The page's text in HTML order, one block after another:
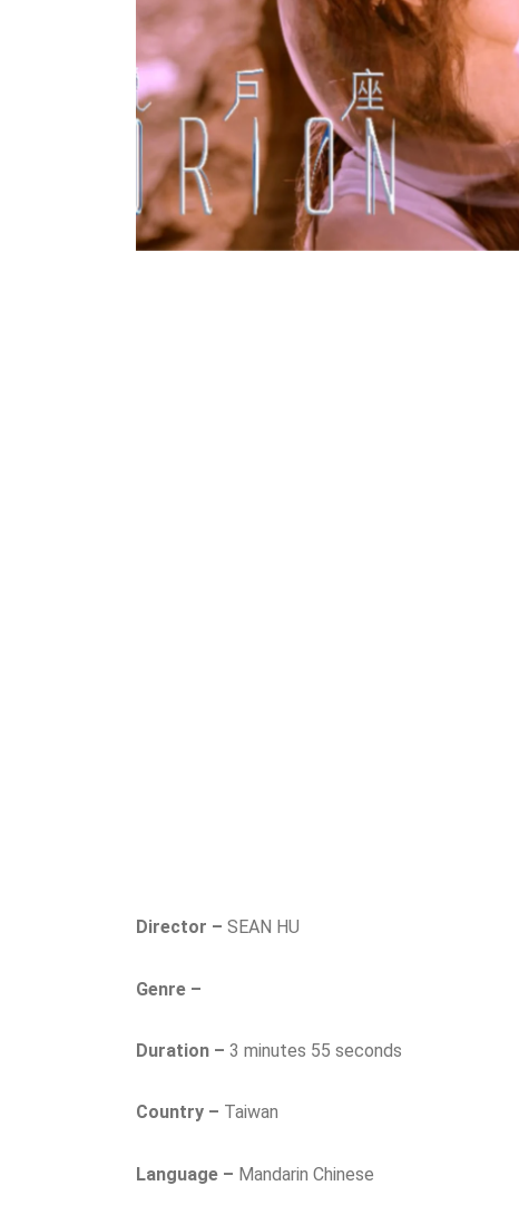
Director – SEAN HU
Genre –
Duration – 3 minutes 55 seconds
Country – Taiwan
Language – Mandarin Chinese